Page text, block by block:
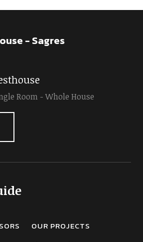
- Sagres
Room - Whole House
OUR PROJECTS